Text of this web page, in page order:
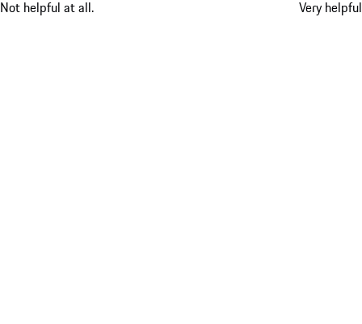
Not helpful at all. Very helpful